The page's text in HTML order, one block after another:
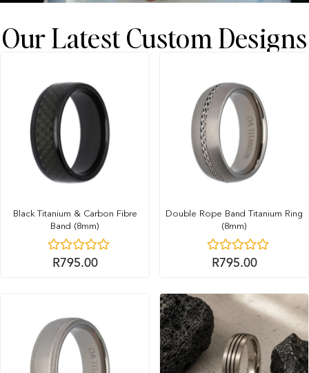
Our Latest Custom Designs
Black Titanium & Carbon Fibre
Band (8mm)
R795.00
Double Rope Band Titanium Ring
(8mm)
R795.00